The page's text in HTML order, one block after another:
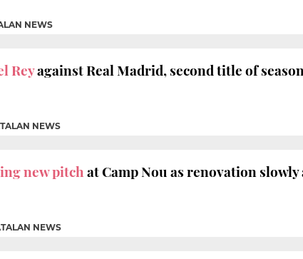
NEWS
Reyagainst Real Madrid, second title of season
NEWS
new pitch at Camp Nou as renovation slowly
NEWS